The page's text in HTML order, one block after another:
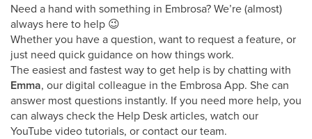
Need a hand with something in Embrosa? We’re (almost)
always here to help 😉
Whether you have a question, want to request a feature, or
just need quick guidance on how things work.
The easiest and fastest way to get help is by chatting with
Emma, our digital colleague in the Embrosa App. She can
answer most questions instantly. If you need more help, you
can always check the Help Desk articles, watch our
YouTube video tutorials, or contact our team.